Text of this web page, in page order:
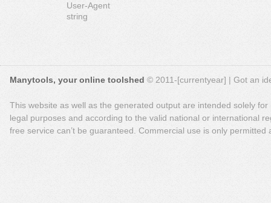
User-Agent
string
Manytools, your online toolshed © 2011-[currentyear] | Got an
This website as well as the generated output are intended solely
legal purposes and according to the valid national or international
free service can’t be guaranteed. Commercial use is only